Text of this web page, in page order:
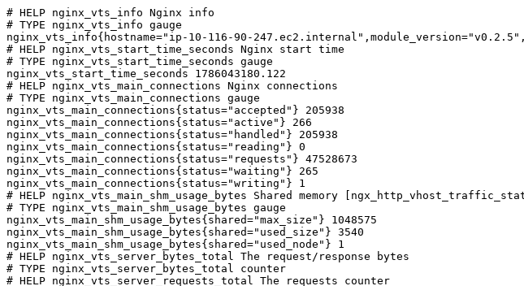
# HELP nginx_vts_info Nginx info
# TYPE nginx_vts_info gauge
nginx_vts_info{hostname="ip-10-116-90-
# HELP nginx_vts_start_time_seconds Nginx start time
# TYPE nginx_vts_start_time_seconds gauge
nginx_vts_start_time_seconds 1786043180.122
# HELP nginx_vts_main_connections Nginx connections
# TYPE nginx_vts_main_connections gauge
nginx_vts_main_connections{status="accepted"} 205938
nginx_vts_main_connections{status="active"} 266
nginx_vts_main_connections{status="handled"} 205938
nginx_vts_main_connections{status="reading"} 0
nginx_vts_main_connections{status="requests"} 47528673
nginx_vts_main_connections{status="waiting"} 265
nginx_vts_main_connections{status="writing"} 1
# HELP nginx_vts_main_shm_usage_bytes Shared memory
# TYPE nginx_vts_main_shm_usage_bytes gauge
nginx_vts_main_shm_usage_bytes{shared="max_size"} 1048575
nginx_vts_main_shm_usage_bytes{shared="used_size"} 3540
nginx_vts_main_shm_usage_bytes{shared="used_node"} 1
# HELP nginx_vts_server_bytes_total The request/response bytes
# TYPE nginx_vts_server_bytes_total counter
# HELP nginx_vts_server_requests_total The requests counter